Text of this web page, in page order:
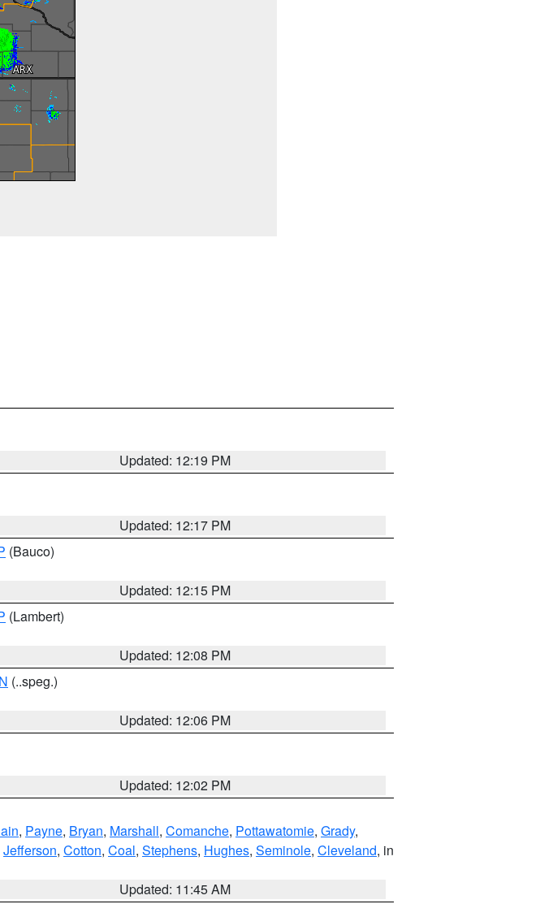
Updated: 12:19 PM
Updated: 12:17 PM
(Bauco)
Updated: 12:15 PM
(Lambert)
Updated: 12:08 PM
(..speg.)
Updated: 12:06 PM
Updated: 12:02 PM
, Payne, Bryan, Marshall, Comanche, Pottawatomie, Grady,
Jefferson, Cotton, Coal, Stephens, Hughes, Seminole, Cleveland, in
Updated: 11:45 AM